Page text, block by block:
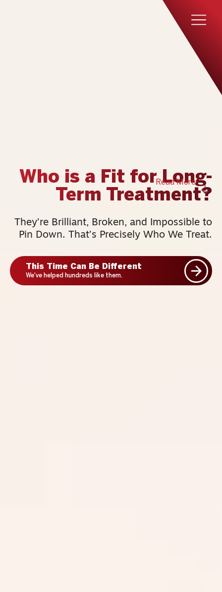
Who is a Fit for Long-
Term Treatment?
They’re Brilliant, Broken, and Impossible to
Pin Down. That’s Precisely Who We Treat.
This Time Can Be Different
We've helped hundreds like them.
Read More